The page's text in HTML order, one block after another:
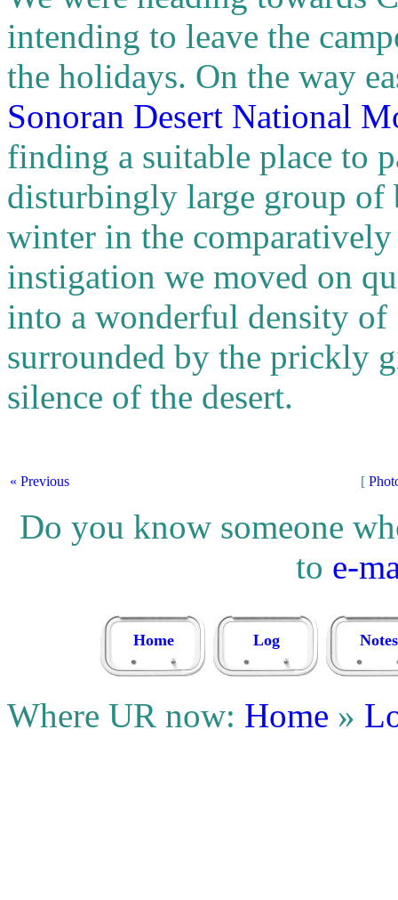
intending to leave the
the holidays. On the way
Sonoran Desert National
finding a suitable place to
disturbingly large group of
winter in the
instigation we moved on
into a wonderful density of
surrounded by the prickly
silence of the desert.
« Previous [
Do you know someone
to e-
Home Log Notes
Where UR now: Home »